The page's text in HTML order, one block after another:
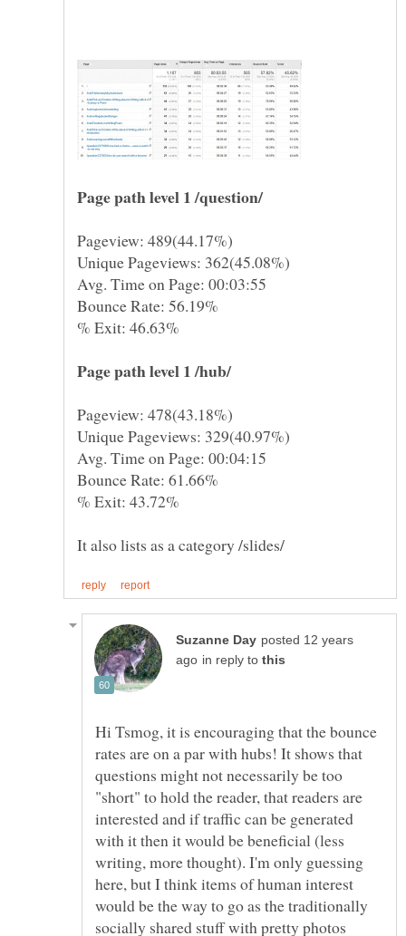
posted 12 years
in reply to
Hi Tsmog, it is encouraging that the bounce
rates are on a par with hubs! It shows that
questions might not necessarily be too
"short" to hold the reader, that readers are
interested and if traffic can be generated
with it then it would be beneficial (less
writing, more thought). I'm only guessing
here, but I think items of human interest
would be the way to go as the traditionally
socially shared stuff with pretty photos